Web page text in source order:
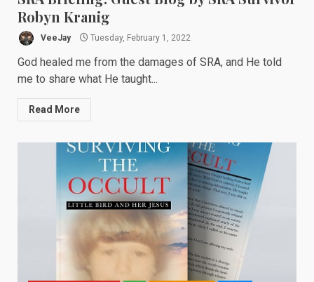
Robyn Kranig
VeeJay Tuesday, February 1, 2022
God healed me from the damages of SRA, and He told
me to share what He taught...
Read More